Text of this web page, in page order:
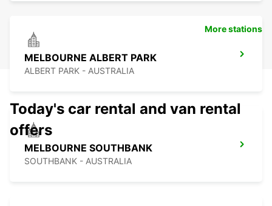
MELBOURNE ALBERT PARK
ALBERT PARK - AUSTRALIA
MELBOURNE SOUTHBANK
SOUTHBANK - AUSTRALIA
More stations
Today's car rental and van rental
offers